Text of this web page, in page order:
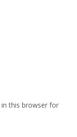
this browser for